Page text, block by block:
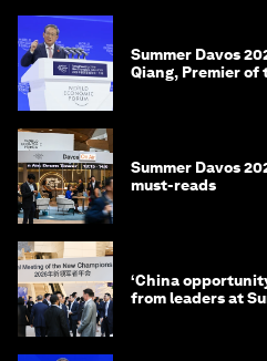
Summer Davos
Qiang, Premier of
Summer Davos
must-reads
‘China
from leaders at